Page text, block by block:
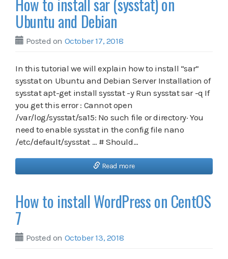
Ubuntu and Debian
Posted on October 17, 2018
In this tutorial we will explain how to install “sar”
sysstat on Ubuntu and Debian Server Installation of
sysstat apt-get install sysstat -y Run sysstat sar -q If
you get this error : Cannot open
/var/log/sysstat/sa15: No such file or directory· You
need to enable sysstat in the config file nano
/etc/default/sysstat … # Should…
Read more
How to install WordPress on CentOS
7
Posted on October 13, 2018